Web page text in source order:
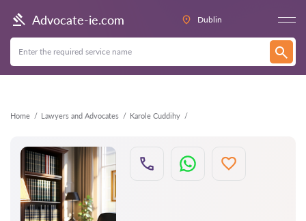
Advocate-ie.com Dublin
Home Lawyers and Advocates Karole Cuddihy
Back